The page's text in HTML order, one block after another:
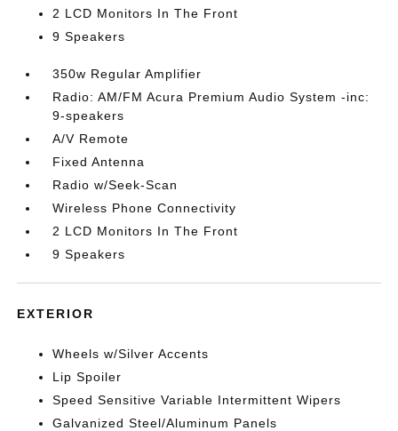
2 LCD Monitors In The Front
9 Speakers
350w Regular Amplifier
Radio: AM/FM Acura Premium Audio System -inc:
9-speakers
A/V Remote
Fixed Antenna
Radio w/Seek-Scan
Wireless Phone Connectivity
2 LCD Monitors In The Front
9 Speakers
EXTERIOR
Wheels w/Silver Accents
Lip Spoiler
Speed Sensitive Variable Intermittent Wipers
Galvanized Steel/Aluminum Panels